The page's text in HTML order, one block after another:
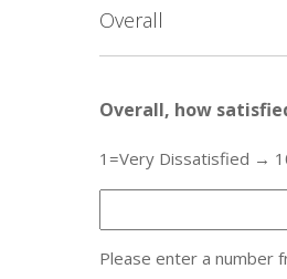
Overall
Overall, how
1=Very Dissatisfied →
Please enter a number